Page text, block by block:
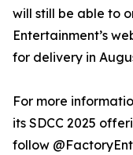
will still be able to
Entertainment’s
for delivery in
For more
its SDCC 2025
follow